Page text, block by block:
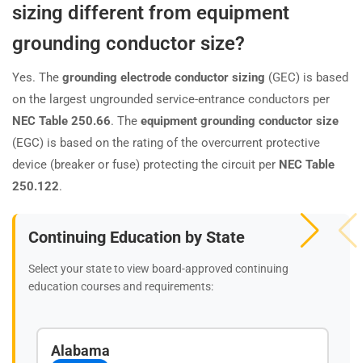
sizing different from equipment
grounding conductor size?
Yes. The grounding electrode conductor sizing (GEC) is based
on the largest ungrounded service-entrance conductors per
NEC Table 250.66. The equipment grounding conductor size
(EGC) is based on the rating of the overcurrent protective
device (breaker or fuse) protecting the circuit per NEC Table
250.122.
Continuing Education by State
Select your state to view board-approved continuing
education courses and requirements:
Alabama